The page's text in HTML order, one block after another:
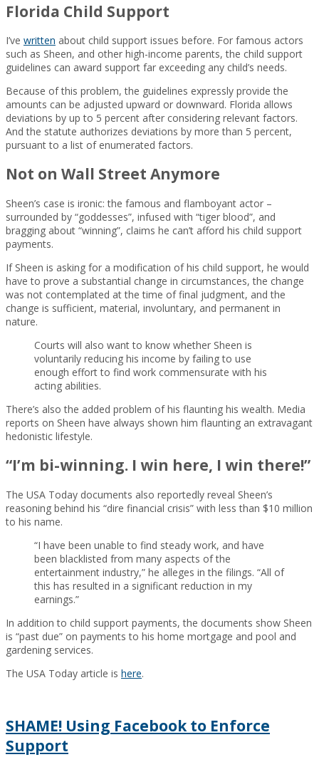
Florida Child Support
I’ve written about child support issues before. For famous actors
such as Sheen, and other high-income parents, the child support
guidelines can award support far exceeding any child’s needs.
Because of this problem, the guidelines expressly provide the
amounts can be adjusted upward or downward. Florida allows
deviations by up to 5 percent after considering relevant factors.
And the statute authorizes deviations by more than 5 percent,
pursuant to a list of enumerated factors.
Not on Wall Street Anymore
Sheen’s case is ironic: the famous and flamboyant actor –
surrounded by “goddesses”, infused with “tiger blood”, and
bragging about “winning”, claims he can’t afford his child support
payments.
If Sheen is asking for a modification of his child support, he would
have to prove a substantial change in circumstances, the change
was not contemplated at the time of final judgment, and the
change is sufficient, material, involuntary, and permanent in
nature.
Courts will also want to know whether Sheen is
voluntarily reducing his income by failing to use
enough effort to find work commensurate with his
acting abilities.
There’s also the added problem of his flaunting his wealth. Media
reports on Sheen have always shown him flaunting an extravagant
hedonistic lifestyle.
“I’m bi-winning. I win here, I win there!”
The USA Today documents also reportedly reveal Sheen’s
reasoning behind his “dire financial crisis” with less than $10 million
to his name.
“I have been unable to find steady work, and have
been blacklisted from many aspects of the
entertainment industry,” he alleges in the filings. “All of
this has resulted in a significant reduction in my
earnings.”
In addition to child support payments, the documents show Sheen
is “past due” on payments to his home mortgage and pool and
gardening services.
The USA Today article is here.
SHAME! Using Facebook to Enforce
Support